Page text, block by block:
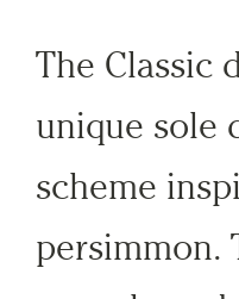
The Classic
unique sole
scheme
persimmon.